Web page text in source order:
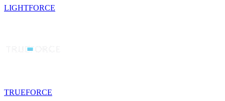
LIGHTFORCE
TRUEFORCE